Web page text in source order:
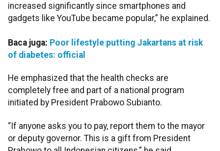
increased significantly since smartphones and
gadgets like YouTube became popular,” he explained.
Baca juga: Poor lifestyle putting Jakartans at risk
of diabetes: official
He emphasized that the health checks are
completely free and part of a national program
initiated by President Prabowo Subianto.
“If anyone asks you to pay, report them to the mayor
or deputy governor. This is a gift from President